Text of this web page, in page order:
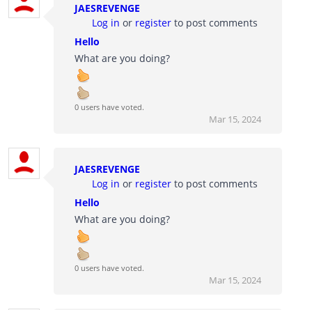
JAESREVENGE
Log in or register to post comments
Hello
What are you doing?
0 users have voted.
Mar 15, 2024
JAESREVENGE
Log in or register to post comments
Hello
What are you doing?
0 users have voted.
Mar 15, 2024